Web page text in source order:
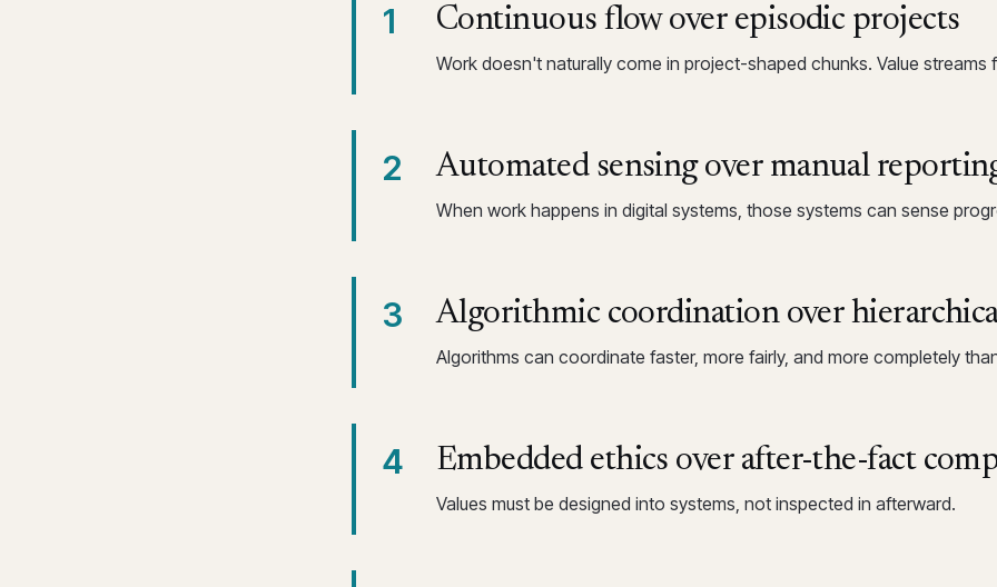
1 Continuous flow over episodic projects
Work doesn't naturally come in project-shaped chunks. Value streams
2 Automated sensing over manual
When work happens in digital systems, those systems can sense
3 Algorithmic coordination over
Algorithms can coordinate faster, more fairly, and more completely
4 Embedded ethics over after-the-fact
Values must be designed into systems, not inspected in afterward.